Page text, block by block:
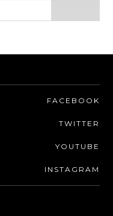
FACEBOOK
TWITTER
YOUTUBE
INSTAGRAM